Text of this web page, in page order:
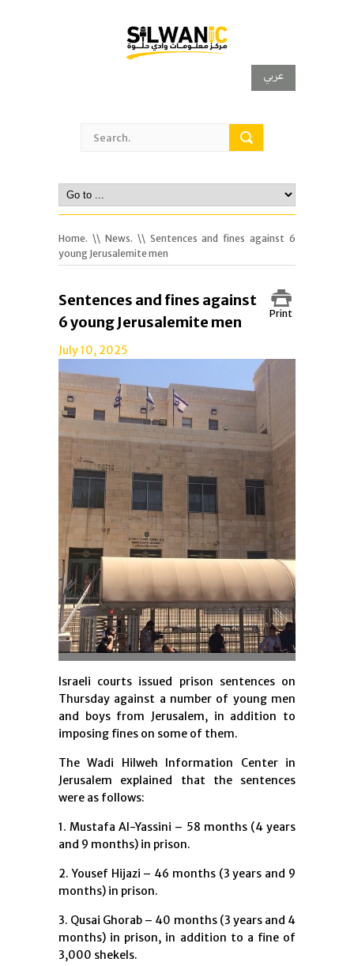
عربي
Home. \\ News. \\ Sentences and fines against 6
young Jerusalemite men
Print
Sentences and fines against
6 young Jerusalemite men
July 10, 2025
Israeli courts issued prison sentences on
Thursday against a number of young men
and boys from Jerusalem, in addition to
imposing fines on some of them.
The Wadi Hilweh Information Center in
Jerusalem explained that the sentences
were as follows:
1. Mustafa Al-Yassini – 58 months (4 years
and 9 months) in prison.
2. Yousef Hijazi – 46 months (3 years and 9
months) in prison.
3. Qusai Ghorab – 40 months (3 years and 4
months) in prison, in addition to a fine of
3,000 shekels.